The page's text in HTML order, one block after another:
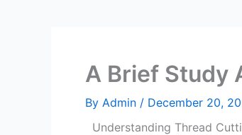
A Brief Study
By Admin / December 20,
Understanding Thread